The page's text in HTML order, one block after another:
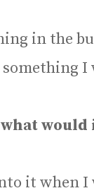
in the
I
would
it when I